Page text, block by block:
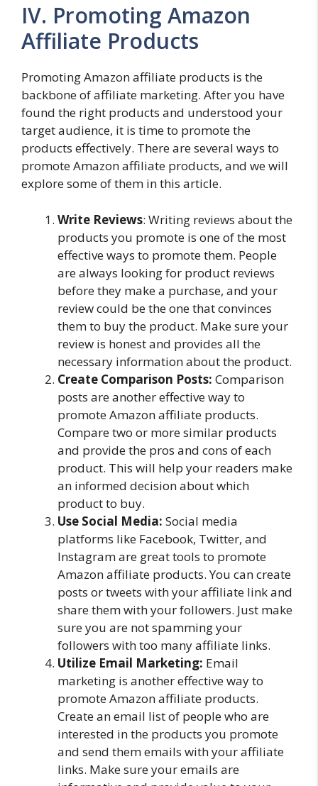
IV. Promoting Amazon
Affiliate Products
Promoting Amazon affiliate products is the
backbone of affiliate marketing. After you have
found the right products and understood your
target audience, it is time to promote the
products effectively. There are several ways to
promote Amazon affiliate products, and we will
explore some of them in this article.
Write Reviews: Writing reviews about the
products you promote is one of the most
effective ways to promote them. People
are always looking for product reviews
before they make a purchase, and your
review could be the one that convinces
them to buy the product. Make sure your
review is honest and provides all the
necessary information about the product.
Create Comparison Posts: Comparison
posts are another effective way to
promote Amazon affiliate products.
Compare two or more similar products
and provide the pros and cons of each
product. This will help your readers make
an informed decision about which
product to buy.
Use Social Media: Social media
platforms like Facebook, Twitter, and
Instagram are great tools to promote
Amazon affiliate products. You can create
posts or tweets with your affiliate link and
share them with your followers. Just make
sure you are not spamming your
followers with too many affiliate links.
Utilize Email Marketing: Email
marketing is another effective way to
promote Amazon affiliate products.
Create an email list of people who are
interested in the products you promote
and send them emails with your affiliate
links. Make sure your emails are